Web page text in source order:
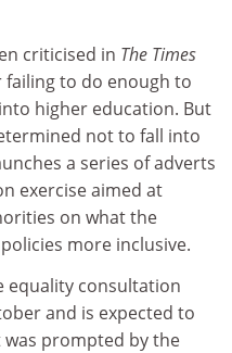
criticised in The Times
failing to do enough to
higher education. But
not to fall into
a series of adverts
exercise aimed at
on what the
more inclusive.
equality consultation
and is expected to
prompted by the